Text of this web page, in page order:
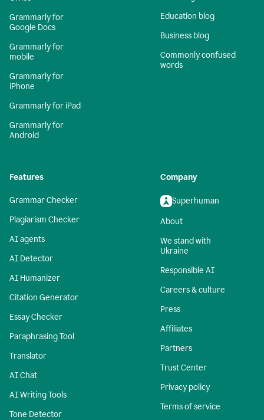
Grammarly for
Google Docs
Grammarly for
mobile
Grammarly for
iPhone
Grammarly for iPad
Grammarly for
Android
Education blog
Business blog
Commonly confused
words
Features
Grammar Checker
Plagiarism Checker
AI agents
AI Detector
AI Humanizer
Citation Generator
Essay Checker
Paraphrasing Tool
Translator
AI Chat
AI Writing Tools
Tone Detector
Company
Superhuman
About
We stand with
Ukraine
Responsible AI
Careers & culture
Press
Affiliates
Partners
Trust Center
Privacy policy
Terms of service